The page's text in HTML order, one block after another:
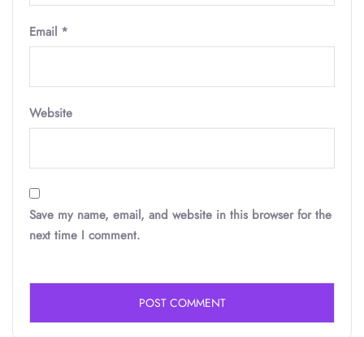
Email *
Website
Save my name, email, and website in this browser for the
next time I comment.